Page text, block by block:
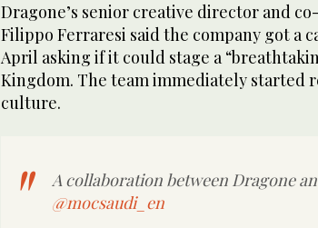
Dragone’s senior creative director and
Filippo Ferraresi said the company got a
April asking if it could stage a
Kingdom. The team immediately started
culture.
A collaboration between Dragone
@mocsaudi_en